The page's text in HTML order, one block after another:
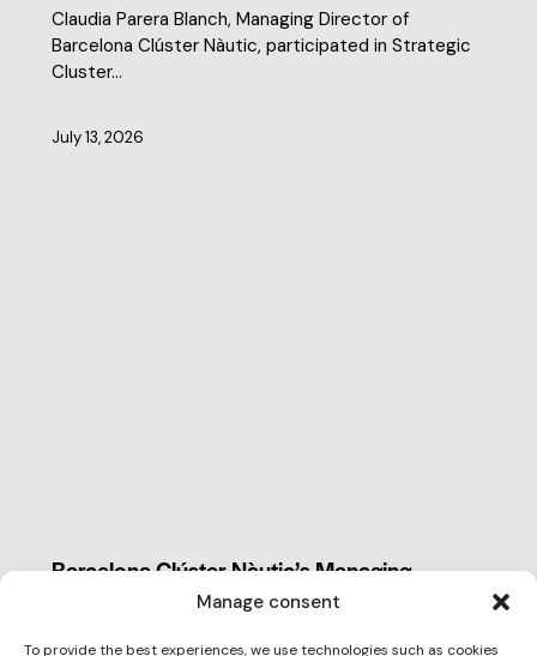
Manage consent
To provide the best experiences, we use technologies such as cookies
Claudia Parera Blanch, Managing Director of
Barcelona Clúster Nàutic, participated in Strategic
Cluster…
July 13, 2026
Barcelona Clúster Nàutic’s Managing
Director takes part in the 2026